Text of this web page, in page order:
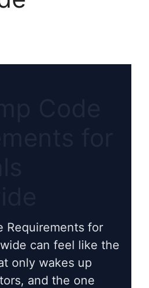
Requirements for
can feel like the
only wakes up
and the one